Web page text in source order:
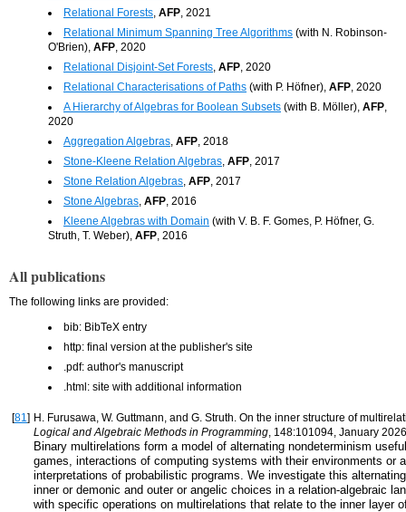
Relational Forests, AFP, 2021
Relational Minimum Spanning Tree Algorithms (with N. Robinson-
O'Brien), AFP, 2020
Relational Disjoint-Set Forests, AFP, 2020
Relational Characterisations of Paths (with P. Höfner), AFP, 2020
A Hierarchy of Algebras for Boolean Subsets (with B. Möller), AFP,
2020
Aggregation Algebras, AFP, 2018
Stone-Kleene Relation Algebras, AFP, 2017
Stone Relation Algebras, AFP, 2017
Stone Algebras, AFP, 2016
Kleene Algebras with Domain (with V. B. F. Gomes, P. Höfner, G.
Struth, T. Weber), AFP, 2016
All publications
The following links are provided:
bib: BibTeX entry
http: final version at the publisher's site
.pdf: author's manuscript
.html: site with additional information
[81] H. Furusawa, W. Guttmann, and G. Struth. On the inner structure of
Logical and Algebraic Methods in Programming, 148:101094, January
Binary multirelations form a model of alternating nondeterminism
games, interactions of computing systems with their environments or
interpretations of probabilistic programs. We investigate this
inner or demonic and outer or angelic choices in a relation-algebraic
with specific operations on multirelations that relate to the inner layer